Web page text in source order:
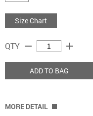
Size Chart
QTY remove add
ADD TO BAG
MORE DETAIL